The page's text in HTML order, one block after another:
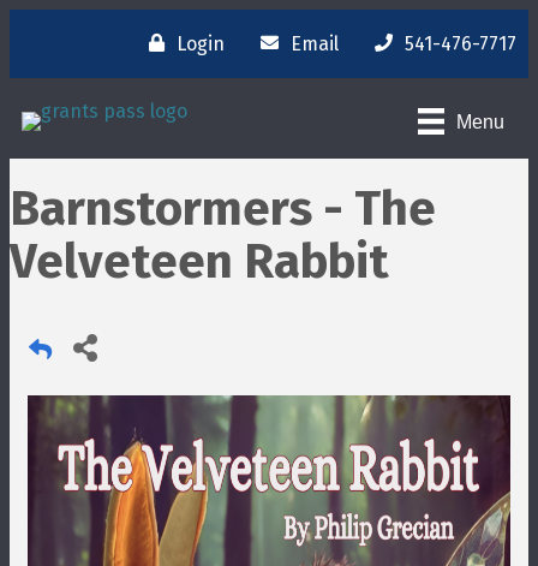
Login Email 541-476-7717
Menu
Barnstormers - The
Velveteen Rabbit